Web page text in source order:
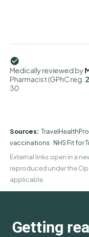
Medically reviewed by
Pharmacist (GPhC reg.
30
Sources:
vaccinations ·NHS Fit for
External links open in a
reproduced under the
applicable.
Getting